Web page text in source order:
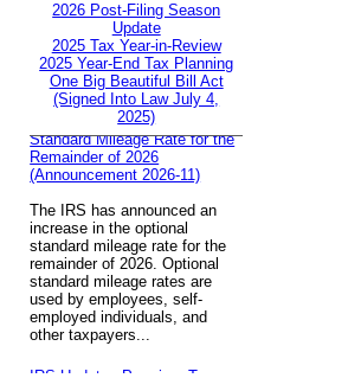
2026 Post-Filing Season
Update
2025 Tax Year-in-Review
2025 Year-End Tax Planning
One Big Beautiful Bill Act
(Signed Into Law July 4,
2025)
IRS Increases Optional
Standard Mileage Rate for the
Remainder of 2026
(Announcement 2026-11)
The IRS has announced an
increase in the optional
standard mileage rate for the
remainder of 2026. Optional
standard mileage rates are
used by employees, self-
employed individuals, and
other taxpayers...
IRS Updates Premium Tax